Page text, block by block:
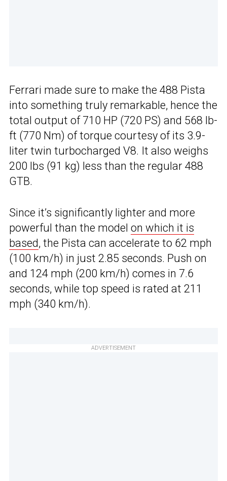
Ferrari made sure to make the 488 Pista
into something truly remarkable, hence the
total output of 710 HP (720 PS) and 568 lb-
ft (770 Nm) of torque courtesy of its 3.9-
liter twin turbocharged V8. It also weighs
200 lbs (91 kg) less than the regular 488
GTB.
Since it’s significantly lighter and more
powerful than the model on which it is
based, the Pista can accelerate to 62 mph
(100 km/h) in just 2.85 seconds. Push on
and 124 mph (200 km/h) comes in 7.6
seconds, while top speed is rated at 211
mph (340 km/h).
ADVERTISEMENT